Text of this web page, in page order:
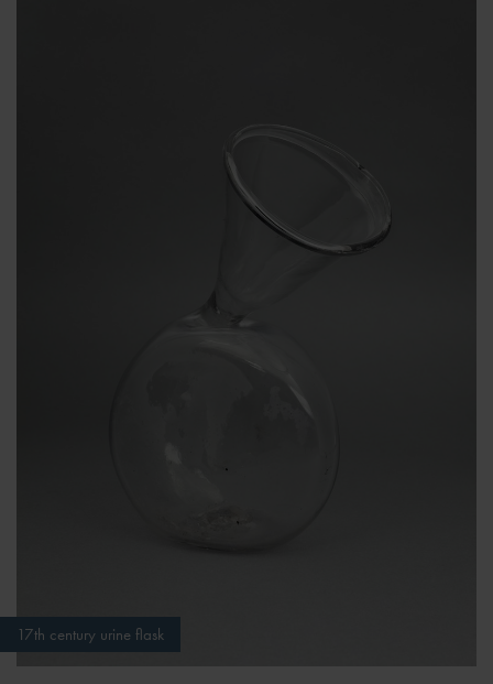
17th century urine flask